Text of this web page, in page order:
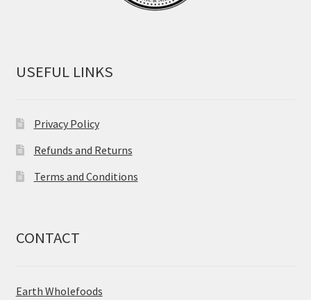
USEFUL LINKS
Privacy Policy
Refunds and Returns
Terms and Conditions
CONTACT
Earth Wholefoods